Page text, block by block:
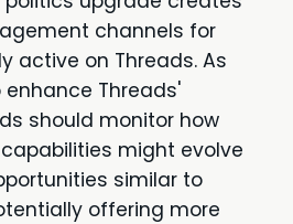
channels for
active on Threads. As
Threads'
should monitor how
might evolve
similar to
offering more